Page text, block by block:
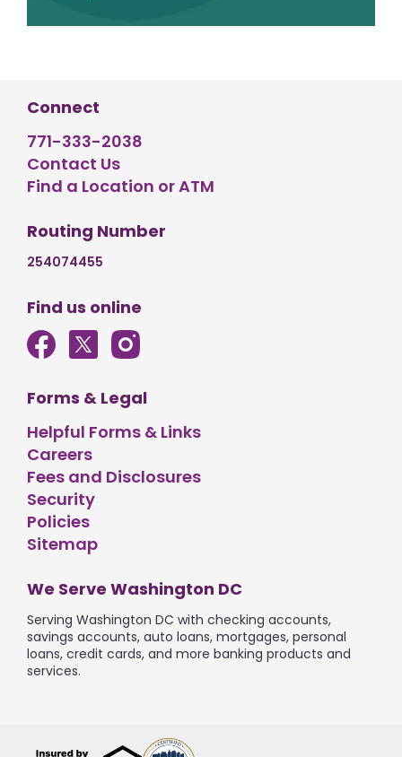
Connect
771-333-2038
Contact Us
Find a Location or ATM
Routing Number
254074455
Find us online
Forms & Legal
Helpful Forms & Links
Careers
Fees and Disclosures
Security
Policies
Sitemap
We Serve Washington DC
Serving Washington DC with checking accounts,
savings accounts, auto loans, mortgages, personal
loans, credit cards, and more banking products and
services.